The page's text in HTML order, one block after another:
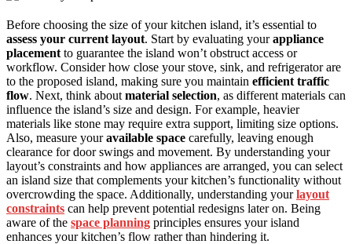
Before choosing the size of your kitchen island, it’s essential to
assess your current layout. Start by evaluating yourappliance
placement to guarantee the island won’t obstruct access or
workflow. Consider how close your stove, sink, and refrigerator are
to the proposed island, making sure you maintain efficient traffic
flow. Next, think about material selection, as different materials can
influence the island’s size and design. For example, heavier
materials like stone may require extra support, limiting size options.
Also, measure youravailable space carefully, leaving enough
clearance for door swings and movement. By understanding your
layout’s constraints and how appliances are arranged, you can select
an island size that complements your kitchen’s functionality without
overcrowding the space. Additionally, understanding yourlayout
constraints can help prevent potential redesigns later on. Being
aware of the space planning principles ensures your island
enhances your kitchen’s flow rather than hindering it.